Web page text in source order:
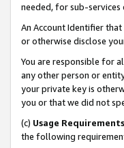
needed, for sub-services
An Account Identifier
or otherwise disclose
You are responsible for
any other person or
your private key is
you or that we did not
(c) Usage Requirements
the following